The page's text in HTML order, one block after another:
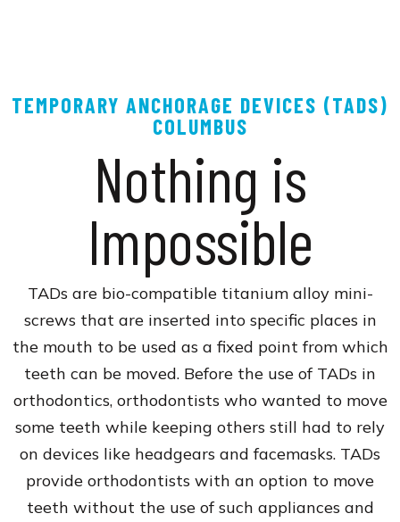
TEMPORARY ANCHORAGE DEVICES (TADS)
COLUMBUS
Nothing is
Impossible
TADs are bio-compatible titanium alloy mini-
screws that are inserted into specific places in
the mouth to be used as a fixed point from which
teeth can be moved. Before the use of TADs in
orthodontics, orthodontists who wanted to move
some teeth while keeping others still had to rely
on devices like headgears and facemasks. TADs
provide orthodontists with an option to move
teeth without the use of such appliances and